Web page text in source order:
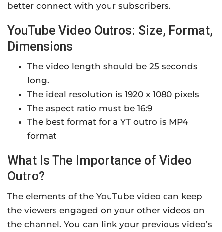
better connect with your subscribers.
YouTube Video Outros: Size, Format,
Dimensions
The video length should be 25 seconds
long.
The ideal resolution is 1920 x 1080 pixels
The aspect ratio must be 16:9
The best format for a YT outro is MP4
format
What Is The Importance of Video
Outro?
The elements of the YouTube video can keep
the viewers engaged on your other videos on
the channel. You can link your previous video’s